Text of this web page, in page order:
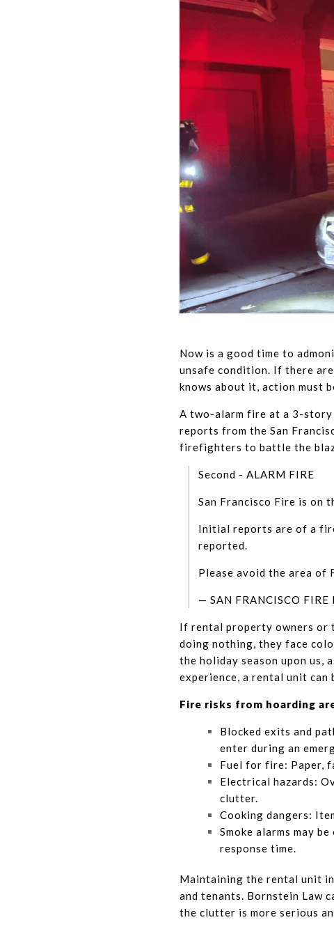
Now is a good time to
unsafe condition. If there
knows about it, action must
A two-alarm fire at a 3-story
reports from the San
firefighters to battle the
Second - ALARM FIRE
San Francisco Fire is on
Initial reports are of a
reported.
Please avoid the area of
— SAN FRANCISCO
If rental property owners or
doing nothing, they face
the holiday season upon us,
experience, a rental unit can
Fire risks from hoarding
Blocked exits and
enter during an
Fuel for fire: Paper,
Electrical hazards:
clutter.
Cooking dangers:
Smoke alarms may
response time.
Maintaining the rental unit
and tenants. Bornstein Law
the clutter is more serious